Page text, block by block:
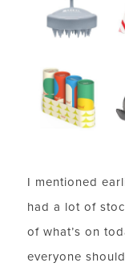
I mentioned
had a lot of
of what’s on
everyone